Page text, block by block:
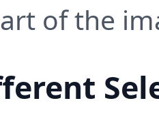
of the